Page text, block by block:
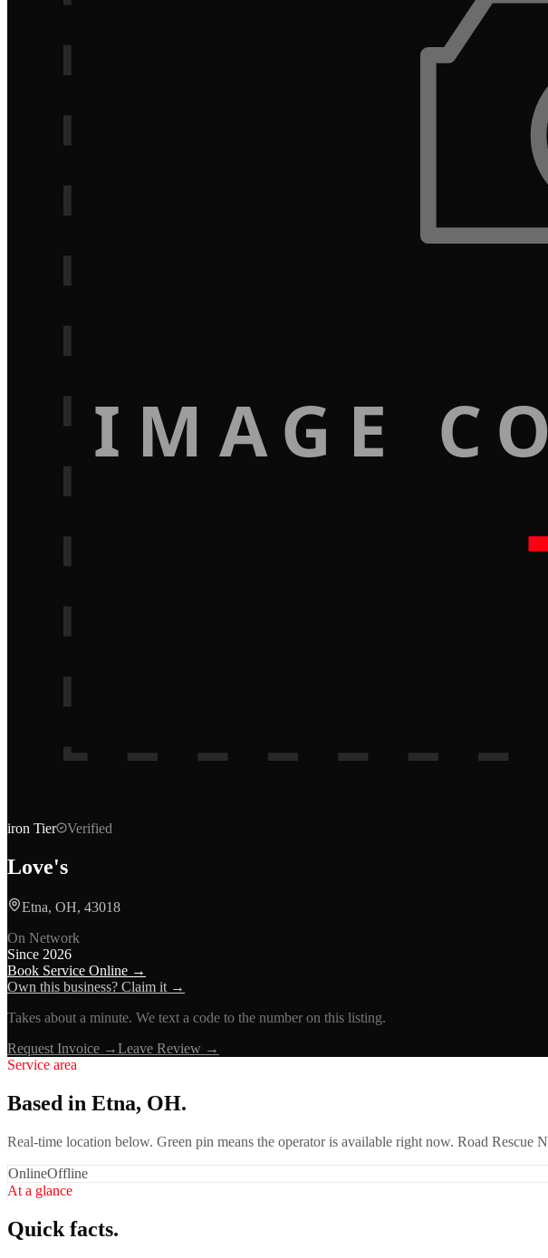
IMAGE
iron Tier Verified
Love's
Etna, OH, 43018
On Network
Since 2026
Book Service Online →
Own this business? Claim it →
Takes about a minute. We text a code to the number on this listing.
Request Invoice →Leave Review →
Service area
Based in Etna, OH.
Real-time location below. Green pin means the operator is available right now. Road Rescue
OnlineOffline
At a glance
Quick facts.